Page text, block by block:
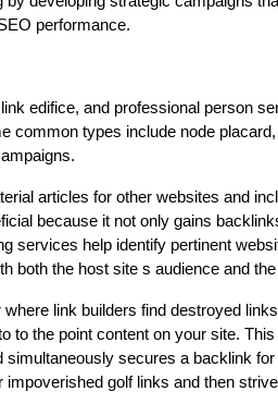
performance.
edifice, and professional person
common types include node
articles for other websites and
because it not only gains
services help identify pertinent
both the host site s audience and
link builders find destroyed
to the point content on your site.
simultaneously secures a backlink
golf links and then